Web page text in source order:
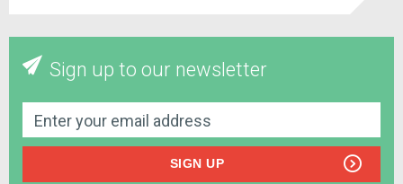
Sign up to our newsletter
SIGN UP